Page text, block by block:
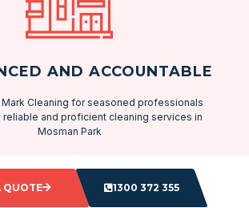
AND ACCOUNTABLE
Cleaning for seasoned professionals
and proficient cleaning services in
Mosman Park
QUOTE 1300 372 355